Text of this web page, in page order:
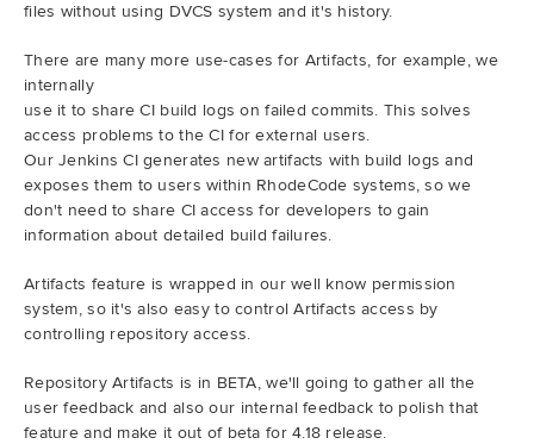
files without using DVCS system and it's history.
There are many more use-cases for Artifacts, for example, we
internally
use it to share CI build logs on failed commits. This solves
access problems to the CI for external users.
Our Jenkins CI generates new artifacts with build logs and
exposes them to users within RhodeCode systems, so we
don't need to share CI access for developers to gain
information about detailed build failures.
Artifacts feature is wrapped in our well know permission
system, so it's also easy to control Artifacts access by
controlling repository access.
Repository Artifacts is in BETA, we'll going to gather all the
user feedback and also our internal feedback to polish that
feature and make it out of beta for 4.18 release.